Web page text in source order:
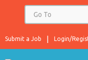
Login/
Submit a Job